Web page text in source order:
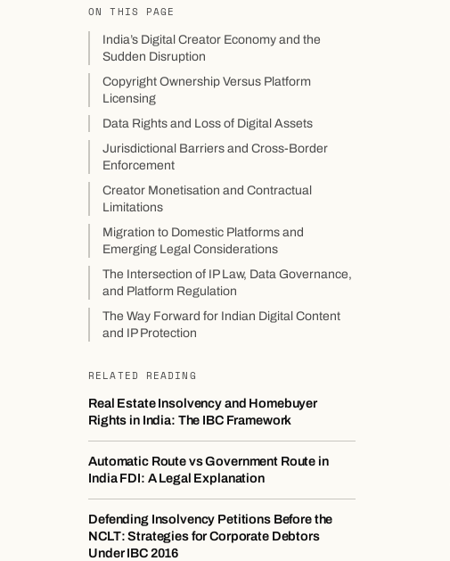
RELATED READING
Real Estate Insolvency and Homebuyer
Rights in India: The IBC Framework
Automatic Route vs Government Route in
India FDI: A Legal Explanation
Defending Insolvency Petitions Before the
NCLT: Strategies for Corporate Debtors
Under IBC 2016
ON THIS PAGE
India’s Digital Creator Economy and the
Sudden Disruption
Copyright Ownership Versus Platform
Licensing
Data Rights and Loss of Digital Assets
Jurisdictional Barriers and Cross-Border
Enforcement
Creator Monetisation and Contractual
Limitations
Migration to Domestic Platforms and
Emerging Legal Considerations
The Intersection of IP Law, Data Governance,
and Platform Regulation
The Way Forward for Indian Digital Content
and IP Protection